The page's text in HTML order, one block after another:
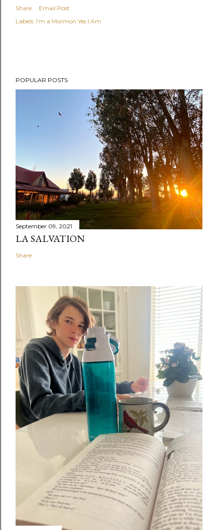
Share
Email Post
Labels: I'm a Mormon Yes I Am
POPULAR POSTS
September 09, 2021
LA SALVATION
Share